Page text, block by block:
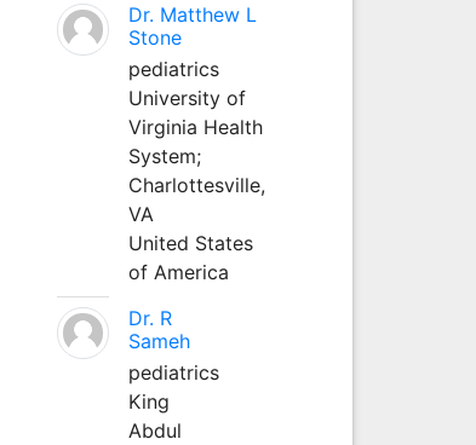
Dr. Matthew L
Stone
pediatrics
University of
Virginia Health
System;
Charlottesville,
VA
United States
of America
Dr. R
Sameh
pediatrics
King
Abdul